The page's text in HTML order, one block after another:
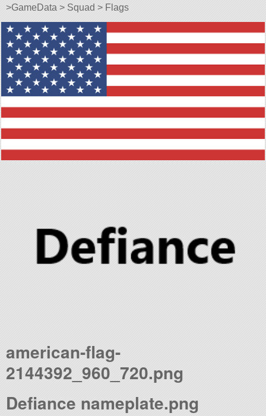
>GameData > Squad > Flags
american-flag-
2144392_960_720.png
Defiance nameplate.png